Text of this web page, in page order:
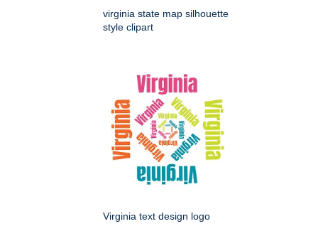
virginia state map silhouette
style clipart
Virginia text design logo